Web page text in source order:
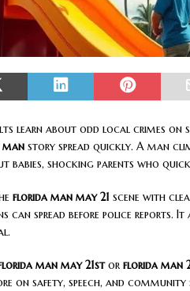
learn about odd local crimes on
story spread quickly. A man
babies, shocking parents who
florida man may 21 scene with
can spread before police reports.
man may 21stor florida man
on safety, speech, and community